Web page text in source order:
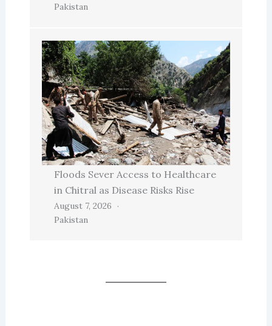
Pakistan
Floods Sever Access to Healthcare
in Chitral as Disease Risks Rise
August 7, 2026
Pakistan